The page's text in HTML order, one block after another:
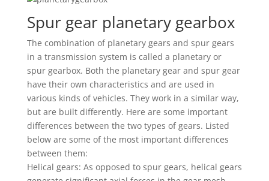
Spur gear planetary gearbox
The combination of planetary gears and spur gears
in a transmission system is called a planetary or
spur gearbox. Both the planetary gear and spur gear
have their own characteristics and are used in
various kinds of vehicles. They work in a similar way,
but are built differently. Here are some important
differences between the two types of gears. Listed
below are some of the most important differences
between them:
Helical gears: As opposed to spur gears, helical gears